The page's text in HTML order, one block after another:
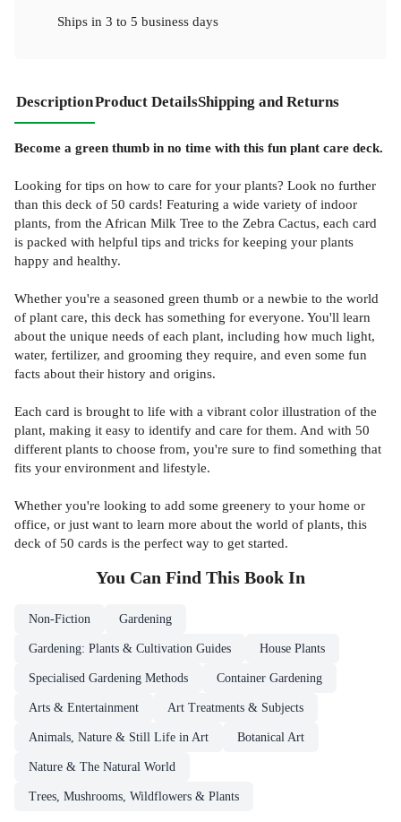
Ships in 3 to 5 business days
DescriptionProduct DetailsShipping and Returns
Become a green thumb in no time with this fun plant care deck.
Looking for tips on how to care for your plants? Look no further
than this deck of 50 cards! Featuring a wide variety of indoor
plants, from the African Milk Tree to the Zebra Cactus, each card
is packed with helpful tips and tricks for keeping your plants
happy and healthy.
Whether you're a seasoned green thumb or a newbie to the world
of plant care, this deck has something for everyone. You'll learn
about the unique needs of each plant, including how much light,
water, fertilizer, and grooming they require, and even some fun
facts about their history and origins.
Each card is brought to life with a vibrant color illustration of the
plant, making it easy to identify and care for them. And with 50
different plants to choose from, you're sure to find something that
fits your environment and lifestyle.
Whether you're looking to add some greenery to your home or
office, or just want to learn more about the world of plants, this
deck of 50 cards is the perfect way to get started.
You Can Find This Book In
Non-Fiction Gardening
Gardening: Plants & Cultivation Guides House Plants
Specialised Gardening Methods Container Gardening
Arts & Entertainment Art Treatments & Subjects
Animals, Nature & Still Life in Art Botanical Art
Nature & The Natural World
Trees, Mushrooms, Wildflowers & Plants